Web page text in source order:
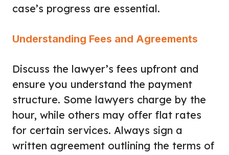
case’s progress are essential.
Understanding Fees and Agreements
Discuss the lawyer’s fees upfront and
ensure you understand the payment
structure. Some lawyers charge by the
hour, while others may offer flat rates
for certain services. Always sign a
written agreement outlining the terms of